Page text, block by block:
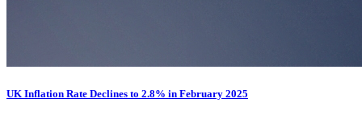
UK Inflation Rate Declines to 2.8% in February 2025